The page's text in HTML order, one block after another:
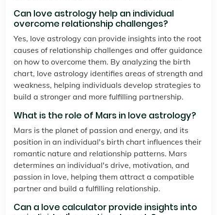
Can love astrology help an individual
overcome relationship challenges?
Yes, love astrology can provide insights into the root
causes of relationship challenges and offer guidance
on how to overcome them. By analyzing the birth
chart, love astrology identifies areas of strength and
weakness, helping individuals develop strategies to
build a stronger and more fulfilling partnership.
What is the role of Mars in love astrology?
Mars is the planet of passion and energy, and its
position in an individual's birth chart influences their
romantic nature and relationship patterns. Mars
determines an individual's drive, motivation, and
passion in love, helping them attract a compatible
partner and build a fulfilling relationship.
Can a love calculator provide insights into